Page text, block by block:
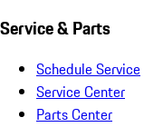
Service & Parts
Schedule Service
Service Center
Parts Center